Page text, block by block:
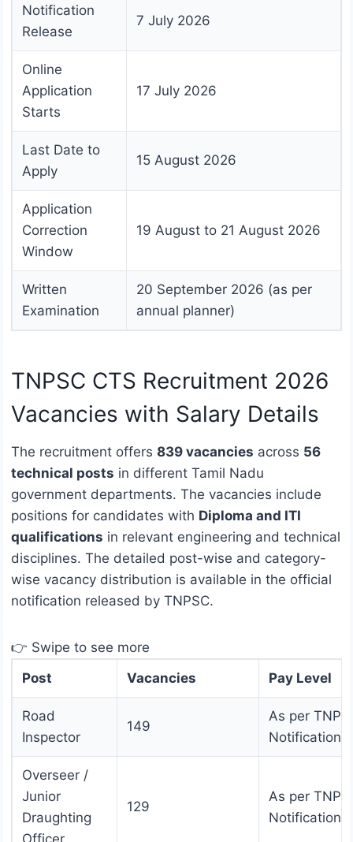
Notification
Release
7 July 2026
Online
Application
Starts
17 July 2026
Last Date to
Apply
15 August 2026
Application
Correction
Window
19 August to 21 August 2026
Written
Examination
20 September 2026 (as per
annual planner)
TNPSC CTS Recruitment 2026
Vacancies with Salary Details
The recruitment offers 839 vacancies across 56
technical posts in different Tamil Nadu
government departments. The vacancies include
positions for candidates with Diploma and ITI
qualifications in relevant engineering and technical
disciplines. The detailed post-wise and category-
wise vacancy distribution is available in the official
notification released by TNPSC.
👉 Swipe to see more
Post
Vacancies Pay Level
Road
Inspector
149
As per
Notification
Overseer /
Junior
Draughting
129
As per
Notification